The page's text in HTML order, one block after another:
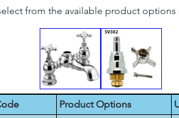
from the available product
Product Options